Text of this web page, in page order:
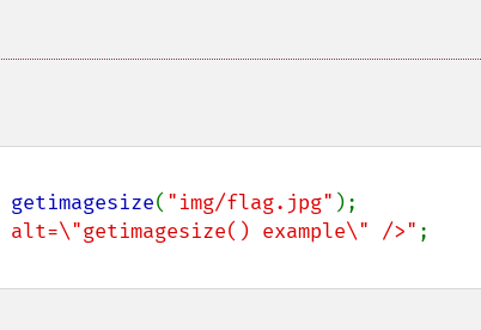
getimagesize( "img/flag.jpg" );
alt=\"getimagesize() example\" />"